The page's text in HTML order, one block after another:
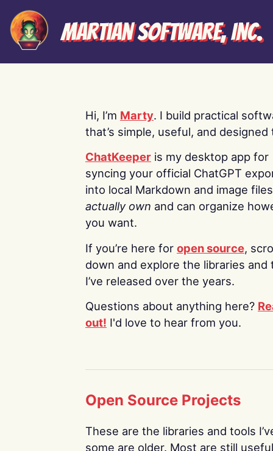
Martian Software, Inc.
Hi, I’m Marty. I build practical
that’s simple, useful, and designed
ChatKeeper is my desktop app for
syncing your official ChatGPT
into local Markdown and image
actually own and can organize
you want.
If you’re here for open source,
down and explore the libraries and
I’ve released over the years.
Questions about anything here?
out! I'd love to hear from you.
Open Source Projects
These are the libraries and tools
some are older. Most are still